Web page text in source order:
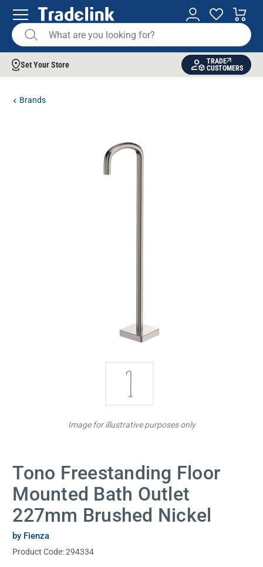
Set Your Store
TRADE
CUSTOMERS
Brands
Tono Freestanding Floor
Mounted Bath Outlet
227mm Brushed Nickel
by Fienza
Product Code:294334
Image for illustrative purposes only